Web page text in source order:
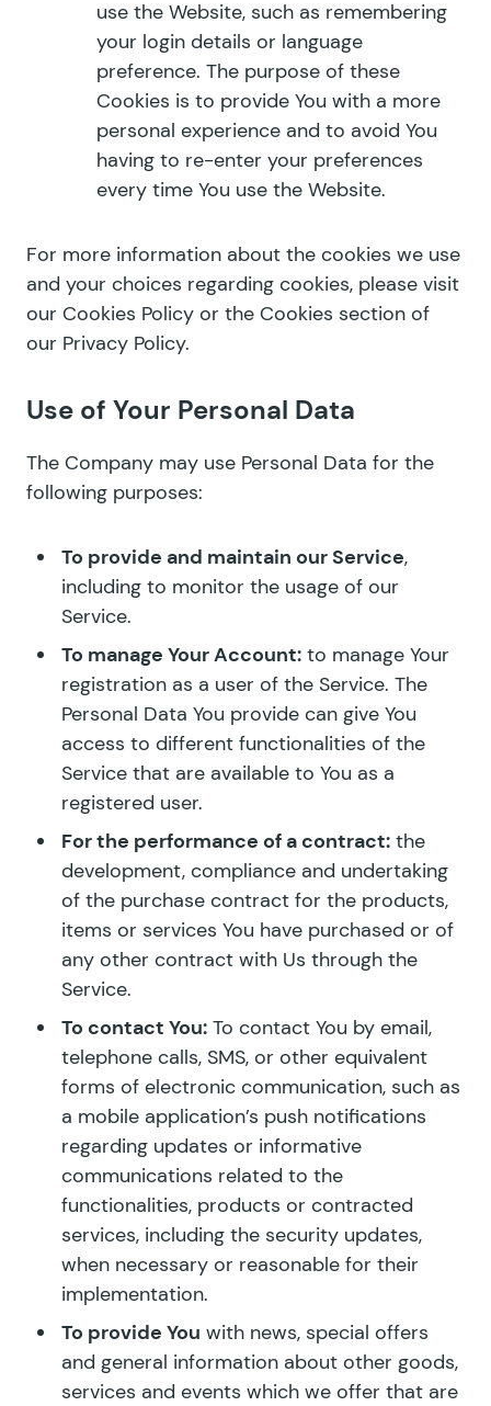
use the Website, such as remembering
your login details or language
preference. The purpose of these
Cookies is to provide You with a more
personal experience and to avoid You
having to re-enter your preferences
every time You use the Website.
For more information about the cookies we use
and your choices regarding cookies, please visit
our Cookies Policy or the Cookies section of
our Privacy Policy.
Use of Your Personal Data
The Company may use Personal Data for the
following purposes:
To provide and maintain our Service,
including to monitor the usage of our
Service.
To manage Your Account: to manage Your
registration as a user of the Service. The
Personal Data You provide can give You
access to different functionalities of the
Service that are available to You as a
registered user.
For the performance of a contract: the
development, compliance and undertaking
of the purchase contract for the products,
items or services You have purchased or of
any other contract with Us through the
Service.
To contact You: To contact You by email,
telephone calls, SMS, or other equivalent
forms of electronic communication, such as
a mobile application’s push notifications
regarding updates or informative
communications related to the
functionalities, products or contracted
services, including the security updates,
when necessary or reasonable for their
implementation.
To provide You with news, special offers
and general information about other goods,
services and events which we offer that are